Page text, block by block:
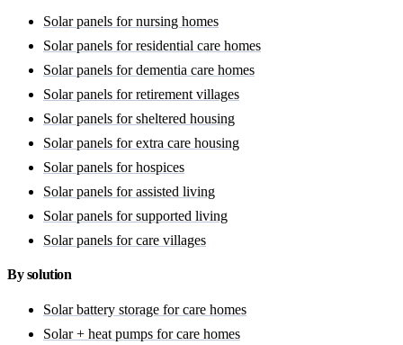
Solar panels for nursing homes
Solar panels for residential care homes
Solar panels for dementia care homes
Solar panels for retirement villages
Solar panels for sheltered housing
Solar panels for extra care housing
Solar panels for hospices
Solar panels for assisted living
Solar panels for supported living
Solar panels for care villages
By solution
Solar battery storage for care homes
Solar + heat pumps for care homes